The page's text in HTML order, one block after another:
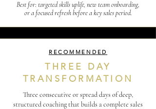
Best for: targeted skills uplift, new team onboarding,
or a focused refresh before a key sales period.
RECOMMENDED
THREE DAY
TRANSFORMATION
Three consecutive or spread days of deep,
structured coaching that builds a complete sales